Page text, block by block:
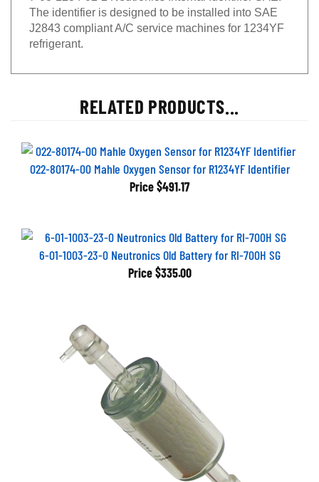
The identifier is designed to be installed into SAE
J2843 compliant A/C service machines for 1234YF
refrigerant.
RELATED PRODUCTS...
022-80174-00 Mahle Oxygen Sensor for R1234YF Identifier
Price $491.17
6-01-1003-23-0 Neutronics Old Battery for RI-700H SG
Price $335.00